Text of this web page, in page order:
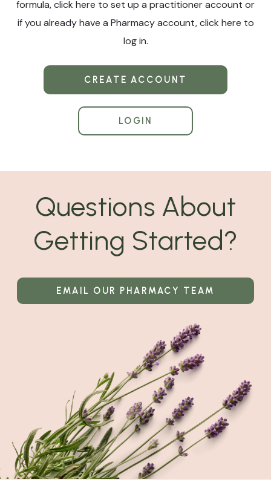
formula, click here to set up a practitioner account or
if you already have a Pharmacy account, click here to
log in.
CREATE ACCOUNT
LOGIN
Questions About
Getting Started?
EMAIL OUR PHARMACY TEAM